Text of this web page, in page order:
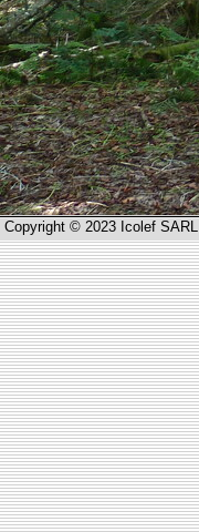
Copyright © 2023 Icolef SARL